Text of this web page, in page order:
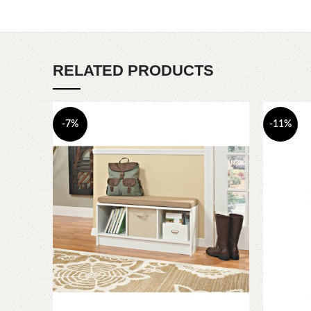
RELATED PRODUCTS
-7% -11%